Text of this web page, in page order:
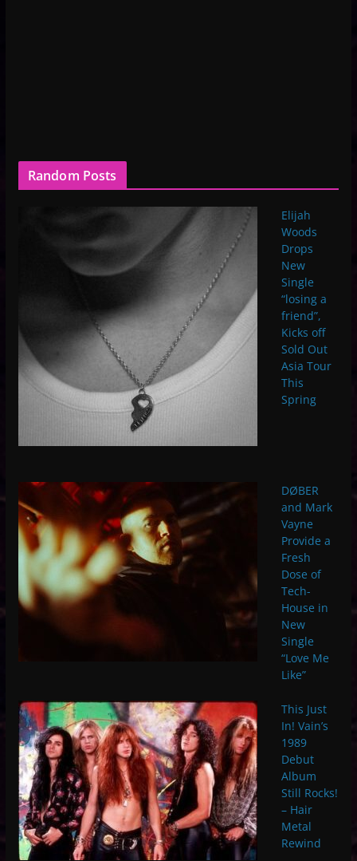
Random Posts
Elijah
Woods
Drops
New
Single
“losing a
friend”,
Kicks off
Sold Out
Asia Tour
This
Spring
DØBER
and Mark
Vayne
Provide a
Fresh
Dose of
Tech-
House in
New
Single
“Love Me
Like”
This Just
In! Vain’s
1989
Debut
Album
Still Rocks!
– Hair
Metal
Rewind